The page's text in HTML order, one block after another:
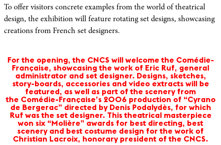
To offer visitors concrete examples from the world of theatrical
design, the exhibition will feature rotating set designs, showcasing
creations from French set designers.
For the opening, the CNCS will welcome the Comédie-
Française, showcasing the work of Eric Ruf, general
administrator and set designer. Designs, sketches,
story-boards, accessories and video extracts will be
featured, as well as part of the scenery from
the Comédie-Française’s 2006 production of “Cyrano
de Bergerac” directed by Denis Podalydès, for which
Ruf was the set designer. This theatrical masterpiece
won six “Molière” awards for best directing, best
scenery and best costume design for the work of
Christian Lacroix, honorary president of the CNCS.